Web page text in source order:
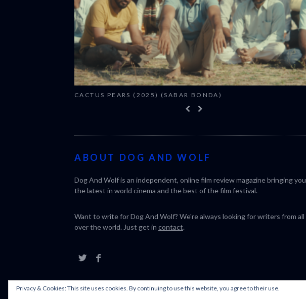
CACTUS PEARS (2025) (SABAR BONDA)
ABOUT DOG AND WOLF
Dog And Wolf is an independent, online film review magazine bringing you
the latest in world cinema and the best of the film festival.
Want to write for Dog And Wolf? We're always looking for writers from all
over the world. Just get in contact.
Privacy & Cookies: This site uses cookies. By continuing to use this website, you agree to their use.